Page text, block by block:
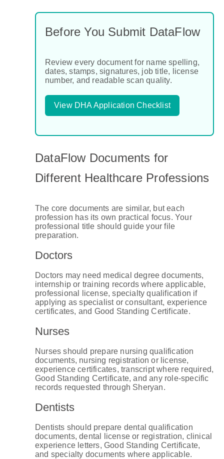
Before You Submit DataFlow
Review every document for name spelling,
dates, stamps, signatures, job title, license
number, and readable scan quality.
View DHA Application Checklist
DataFlow Documents for
Different Healthcare Professions
The core documents are similar, but each
profession has its own practical focus. Your
professional title should guide your file
preparation.
Doctors
Doctors may need medical degree documents,
internship or training records where applicable,
professional license, specialty qualification if
applying as specialist or consultant, experience
certificates, and Good Standing Certificate.
Nurses
Nurses should prepare nursing qualification
documents, nursing registration or license,
experience certificates, transcript where required,
Good Standing Certificate, and any role-specific
records requested through Sheryan.
Dentists
Dentists should prepare dental qualification
documents, dental license or registration, clinical
experience letters, Good Standing Certificate,
and specialty documents where applicable.